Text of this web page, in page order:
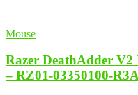
Mouse
Razer DeathAdder V2
– RZ01-03350100-